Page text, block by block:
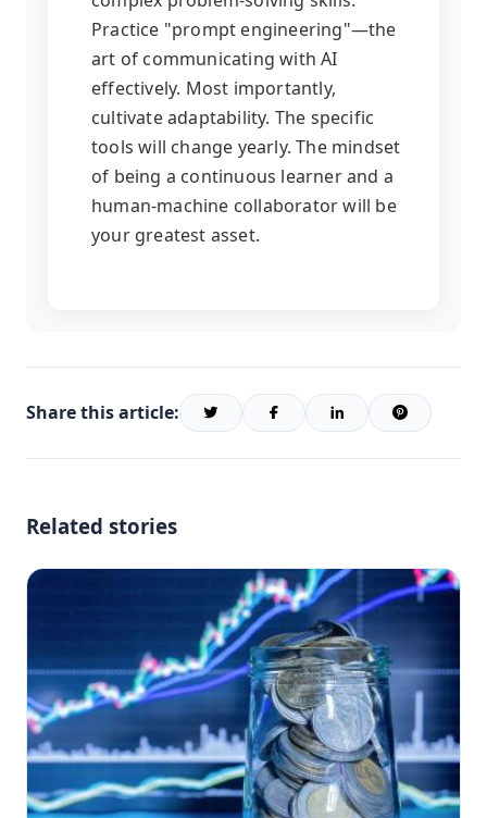
Practice "prompt engineering"—the
art of communicating with AI
effectively. Most importantly,
cultivate adaptability. The specific
tools will change yearly. The mindset
of being a continuous learner and a
human-machine collaborator will be
your greatest asset.
Share this article:
Related stories